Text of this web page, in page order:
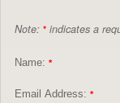
Note: * indicates a
Name: *
Email Address: *